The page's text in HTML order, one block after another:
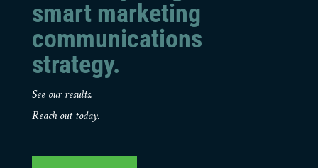
smart marketing
communications
strategy.
See our results.
Reach out today.